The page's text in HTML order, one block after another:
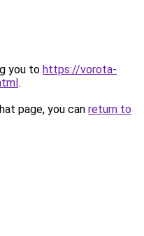
you to https://vorota-
.
page, you can return to